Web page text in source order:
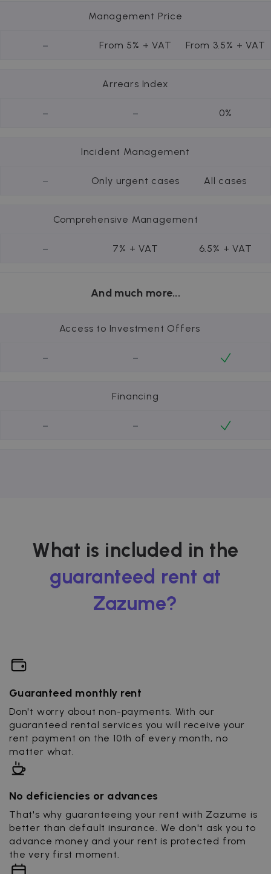
Management Price
- From 5% + VAT From 3.5% + VAT
Arrears Index
- - 0%
Incident Management
- Only urgent cases All cases
Comprehensive Management
- 7% + VAT 6.5% + VAT
And much more...
Access to Investment Offers
- -
Financing
- -
What is included in the
guaranteed rent at
Zazume?
Guaranteed monthly rent
Don't worry about non-payments. With our
guaranteed rental services you will receive your
rent payment on the 10th of every month, no
matter what.
No deficiencies or advances
That's why guaranteeing your rent with Zazume is
better than default insurance. We don't ask you to
advance money and your rent is protected from
the very first moment.